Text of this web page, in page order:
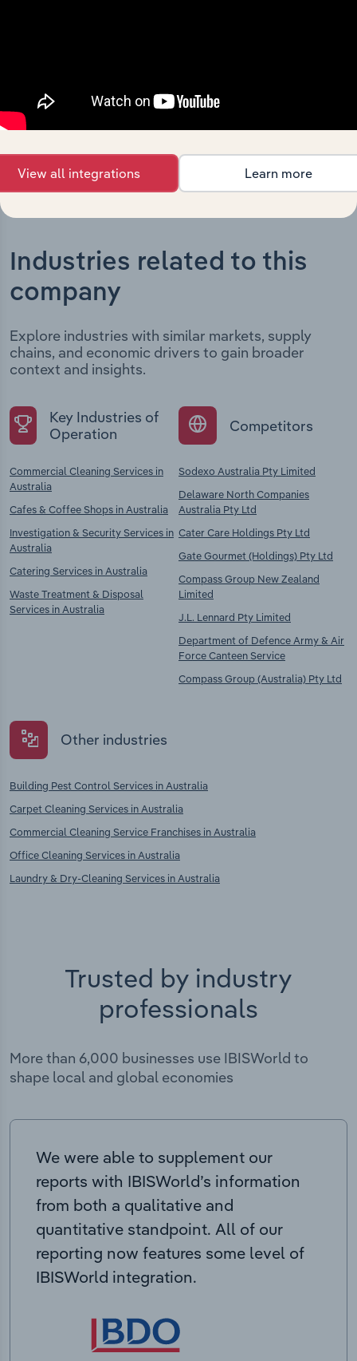
structural developments, providing context for its
evolution and current market position.
Industries related to this
company
Explore industries with similar markets, supply
chains, and economic drivers to gain broader
context and insights.
Key Industries of
Operation
Commercial Cleaning Services in
Australia
Cafes & Coffee Shops in Australia
Investigation & Security Services in
Australia
Catering Services in Australia
Waste Treatment & Disposal
Services in Australia
Competitors
Sodexo Australia Pty Limited
Delaware North Companies
Australia Pty Ltd
Cater Care Holdings Pty Ltd
Gate Gourmet (Holdings) Pty Ltd
Compass Group New Zealand
Limited
J.L. Lennard Pty Limited
Department of Defence Army & Air
Force Canteen Service
Compass Group (Australia) Pty Ltd
Other industries
Building Pest Control Services in Australia
Carpet Cleaning Services in Australia
Commercial Cleaning Service Franchises in Australia
Office Cleaning Services in Australia
Laundry & Dry-Cleaning Services in Australia
Trusted by industry
professionals
More than 6,000 businesses use IBISWorld to
shape local and global economies
We were able to supplement our
reports with IBISWorld’s information
from both a qualitative and
quantitative standpoint. All of our
reporting now features some level of
IBISWorld integration.
View all integrations Learn more